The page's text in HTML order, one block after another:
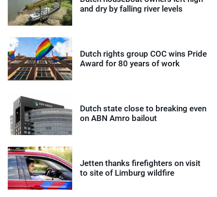
and dry by falling river levels
Dutch rights group COC wins Pride
Award for 80 years of work
Dutch state close to breaking even
on ABN Amro bailout
Jetten thanks firefighters on visit
to site of Limburg wildfire